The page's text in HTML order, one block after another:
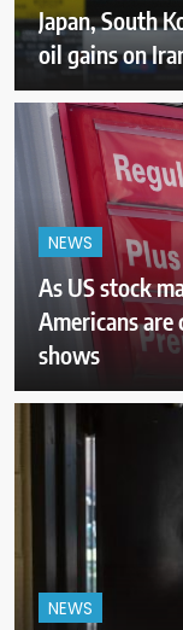
Japan, South
oil gains on
NEWS
As US stock
Americans
shows
NEWS